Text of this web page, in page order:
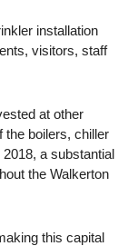
installation
visitors, staff
at other
the boilers, chiller
a substantial
the Walkerton
this capital